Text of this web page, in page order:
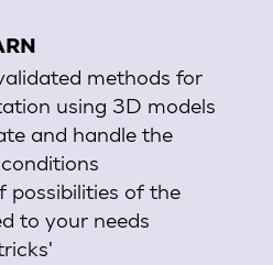
methods for
using 3D models
and handle the
possibilities of the
to your needs